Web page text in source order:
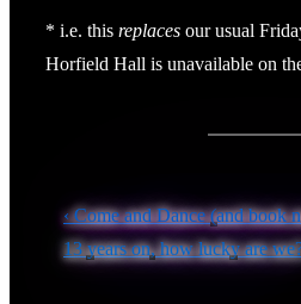
* i.e. this replaces our usual
Horfield Hall is unavailable on
Post
navigation
Previous
Post
‹ Come and Dance (and book
Next
13 years on, how lucky are